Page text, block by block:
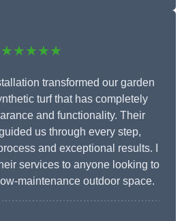
★★★★★
transformed our garden
turf that has completely
and functionality. Their
us through every step,
and exceptional results. I
services to anyone looking to
maintenance outdoor space.